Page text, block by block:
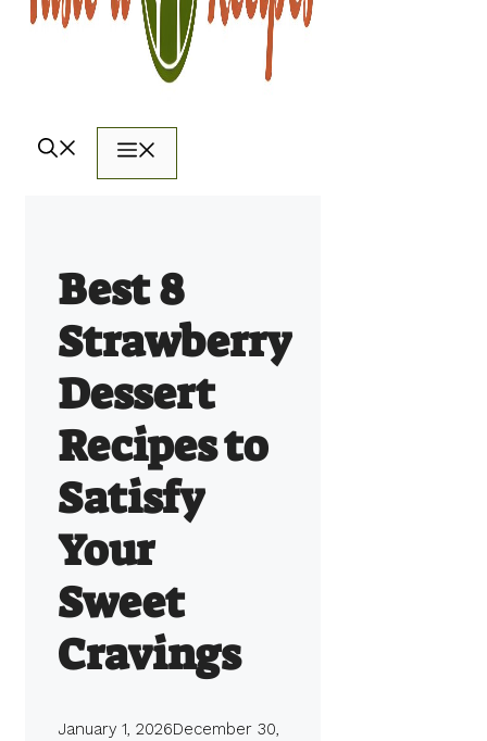
Best 8
Strawberry
Dessert
Recipes to
Satisfy
Your
Sweet
Cravings
January 1, 2026December 30,